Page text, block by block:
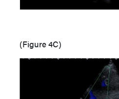
(Figure 4C)